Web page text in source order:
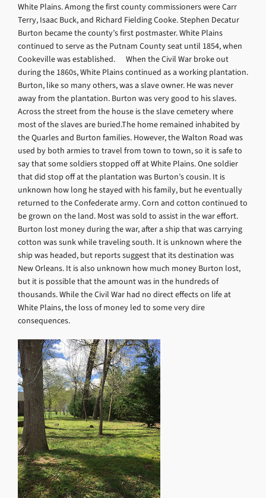
White Plains. Among the first county commissioners were Carr
Terry, Isaac Buck, and Richard Fielding Cooke. Stephen Decatur
Burton became the county’s first postmaster. White Plains
continued to serve as the Putnam County seat until 1854, when
Cookeville was established. When the Civil War broke out
during the 1860s, White Plains continued as a working plantation.
Burton, like so many others, was a slave owner. He was never
away from the plantation. Burton was very good to his slaves.
Across the street from the house is the slave cemetery where
most of the slaves are buried.The home remained inhabited by
the Quarles and Burton families. However, the Walton Road was
used by both armies to travel from town to town, so it is safe to
say that some soldiers stopped off at White Plains. One soldier
that did stop off at the plantation was Burton’s cousin. It is
unknown how long he stayed with his family, but he eventually
returned to the Confederate army. Corn and cotton continued to
be grown on the land. Most was sold to assist in the war effort.
Burton lost money during the war, after a ship that was carrying
cotton was sunk while traveling south. It is unknown where the
ship was headed, but reports suggest that its destination was
New Orleans. It is also unknown how much money Burton lost,
but it is possible that the amount was in the hundreds of
thousands. While the Civil War had no direct effects on life at
White Plains, the loss of money led to some very dire
consequences.